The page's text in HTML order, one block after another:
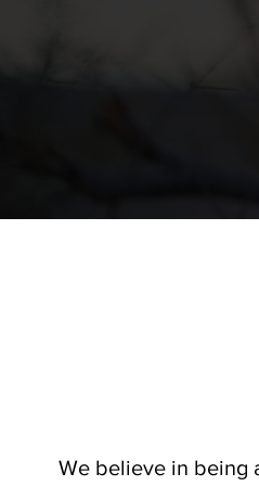
We believe in being